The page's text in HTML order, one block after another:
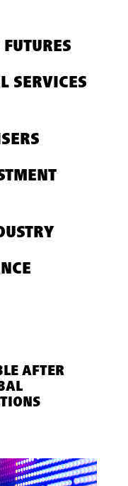
SERVICES
AFTER